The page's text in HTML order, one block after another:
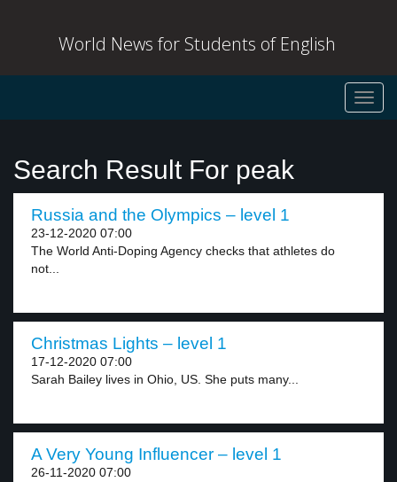
World News for Students of English
Search Result For peak
Russia and the Olympics – level 1
23-12-2020 07:00
The World Anti-Doping Agency checks that athletes do
not...
Christmas Lights – level 1
17-12-2020 07:00
Sarah Bailey lives in Ohio, US. She puts many...
A Very Young Influencer – level 1
26-11-2020 07:00